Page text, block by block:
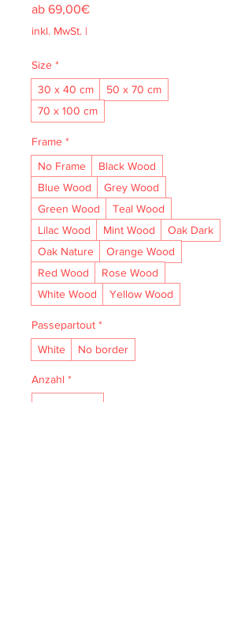
ab 69,00€Sale-
inkl. MwSt. |
Size *
30 x 40 cm
50 x 70 cm
70 x 100 cm
Frame *
No Frame
Black Wood
Blue Wood
Grey Wood
Green Wood
Teal Wood
Lilac Wood
Mint Wood
Oak Dark
Oak Nature
Orange Wood
Red Wood
Rose Wood
White Wood
Yellow Wood
Passepartout *
White
No border
Anzahl *